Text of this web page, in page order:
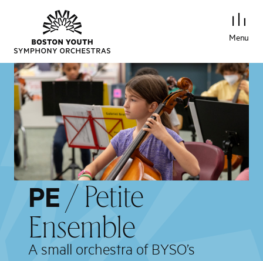
Menu
PE / Petite
Ensemble
A small orchestra of BYSO’s